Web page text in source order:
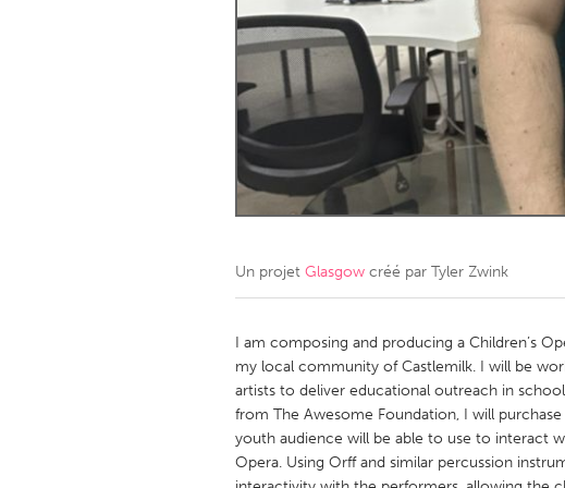
Kingston
Ottawa
South Shore
MALAYSIA
Kuala Lumpur
NETHERLANDS
QATAR
Qatar
Singapore
Un projet Glasgow créé par Tyler Zwink
I am composing and producing a Children’s
my local community of Castlemilk. I will be
artists to deliver educational outreach in
from The Awesome Foundation, I will
youth audience will be able to use to interact
Opera. Using Orff and similar percussion